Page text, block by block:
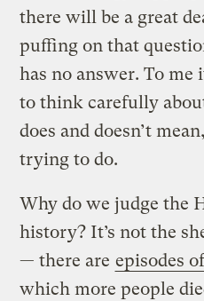
there will be a great
puffing on that
has no answer. To
to think carefully
does and doesn’t
trying to do.
Why do we judge the
history? It’s not the
— there are episodes
which more people